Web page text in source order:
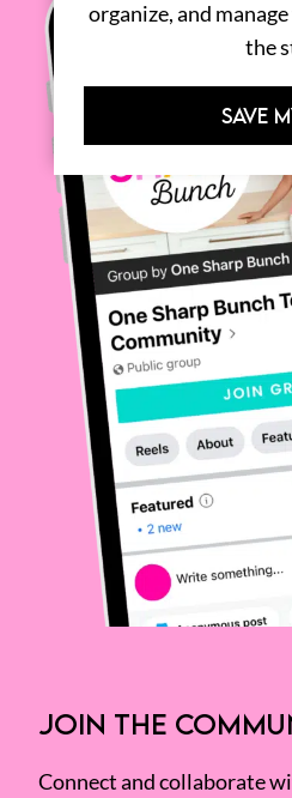
JOIN THE
Connect and collaborate
organize, and
the
SAVE